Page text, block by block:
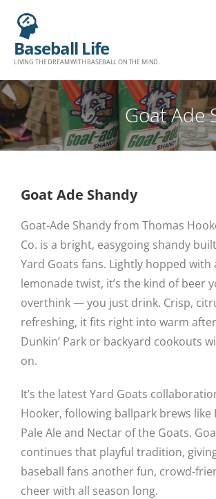
Baseball Life
LIVING THE DREAM WITH BASEBALL ON THE MIND.
Goat Ade
Goat Ade Shandy
Goat-Ade Shandy from Thomas
Co. is a bright, easygoing shandy
Yard Goats fans. Lightly hopped with
lemonade twist, it’s the kind of beer
overthink — you just drink. Crisp,
refreshing, it fits right into warm
Dunkin’ Park or backyard cookouts
on.
It’s the latest Yard Goats
Hooker, following ballpark brews like
Pale Ale and Nectar of the Goats.
continues that playful tradition,
baseball fans another fun, crowd-
cheer with all season long.